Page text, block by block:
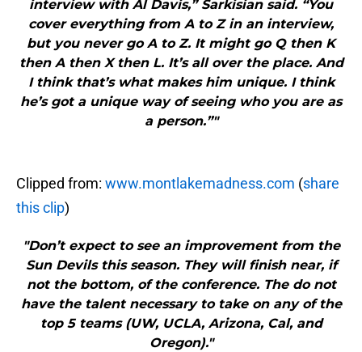
interview with Al Davis,” Sarkisian said. “You
cover everything from A to Z in an interview,
but you never go A to Z. It might go Q then K
then A then X then L. It’s all over the place. And
I think that’s what makes him unique. I think
he’s got a unique way of seeing who you are as
a person.”"
Clipped from: www.montlakemadness.com (share
this clip)
"Don’t expect to see an improvement from the
Sun Devils this season. They will finish near, if
not the bottom, of the conference. The do not
have the talent necessary to take on any of the
top 5 teams (UW, UCLA, Arizona, Cal, and
Oregon)."